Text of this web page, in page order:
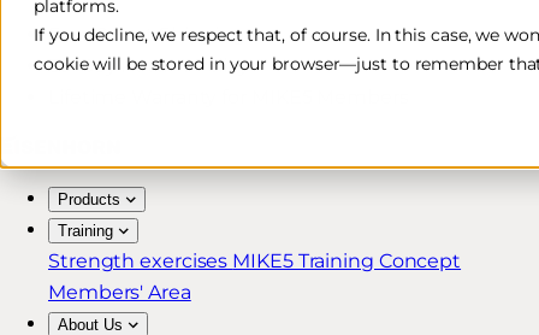
platforms.
If you decline, we respect that, of course. In this case, we
cookie will be stored in your browser—just to remember
Free & Fast Shipping*
30-Day Return Policy
Products
Training
Strength exercises MIKE5 Training Concept
Members' Area
About Us